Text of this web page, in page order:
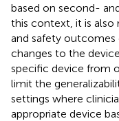
based on second-
this context, it is also
and safety outcomes
changes to the
specific device from
limit the
settings where
appropriate device